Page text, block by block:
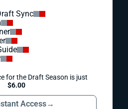
Sync
for the Draft Season is just
$6.00
Access→